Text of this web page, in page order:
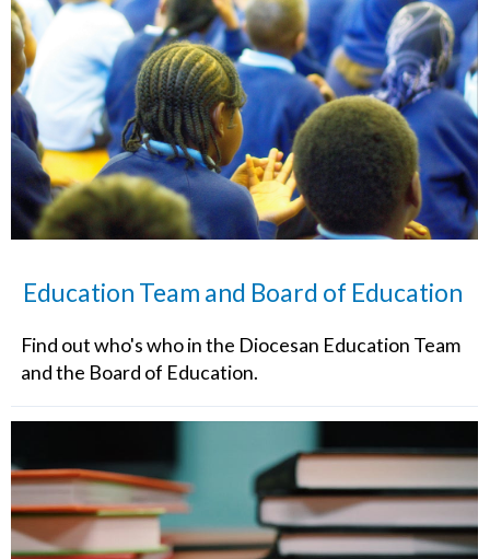
Education Team and Board of Education
Find out who's who in the Diocesan Education Team
and the Board of Education.